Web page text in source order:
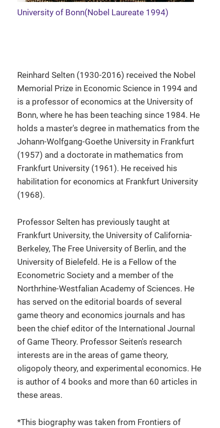
University of Bonn(Nobel Laureate 1994)
Reinhard Selten (1930-2016) received the Nobel
Memorial Prize in Economic Science in 1994 and
is a professor of economics at the University of
Bonn, where he has been teaching since 1984. He
holds a master's degree in mathematics from the
Johann-Wolfgang-Goethe University in Frankfurt
(1957) and a doctorate in mathematics from
Frankfurt University (1961). He received his
habilitation for economics at Frankfurt University
(1968).
Professor Selten has previously taught at
Frankfurt University, the University of California-
Berkeley, The Free University of Berlin, and the
University of Bielefeld. He is a Fellow of the
Econometric Society and a member of the
Northrhine-Westfalian Academy of Sciences. He
has served on the editorial boards of several
game theory and economics journals and has
been the chief editor of the International Journal
of Game Theory. Professor Seiten's research
interests are in the areas of game theory,
oligopoly theory, and experimental economics. He
is author of 4 books and more than 60 articles in
these areas.
*This biography was taken from Frontiers of